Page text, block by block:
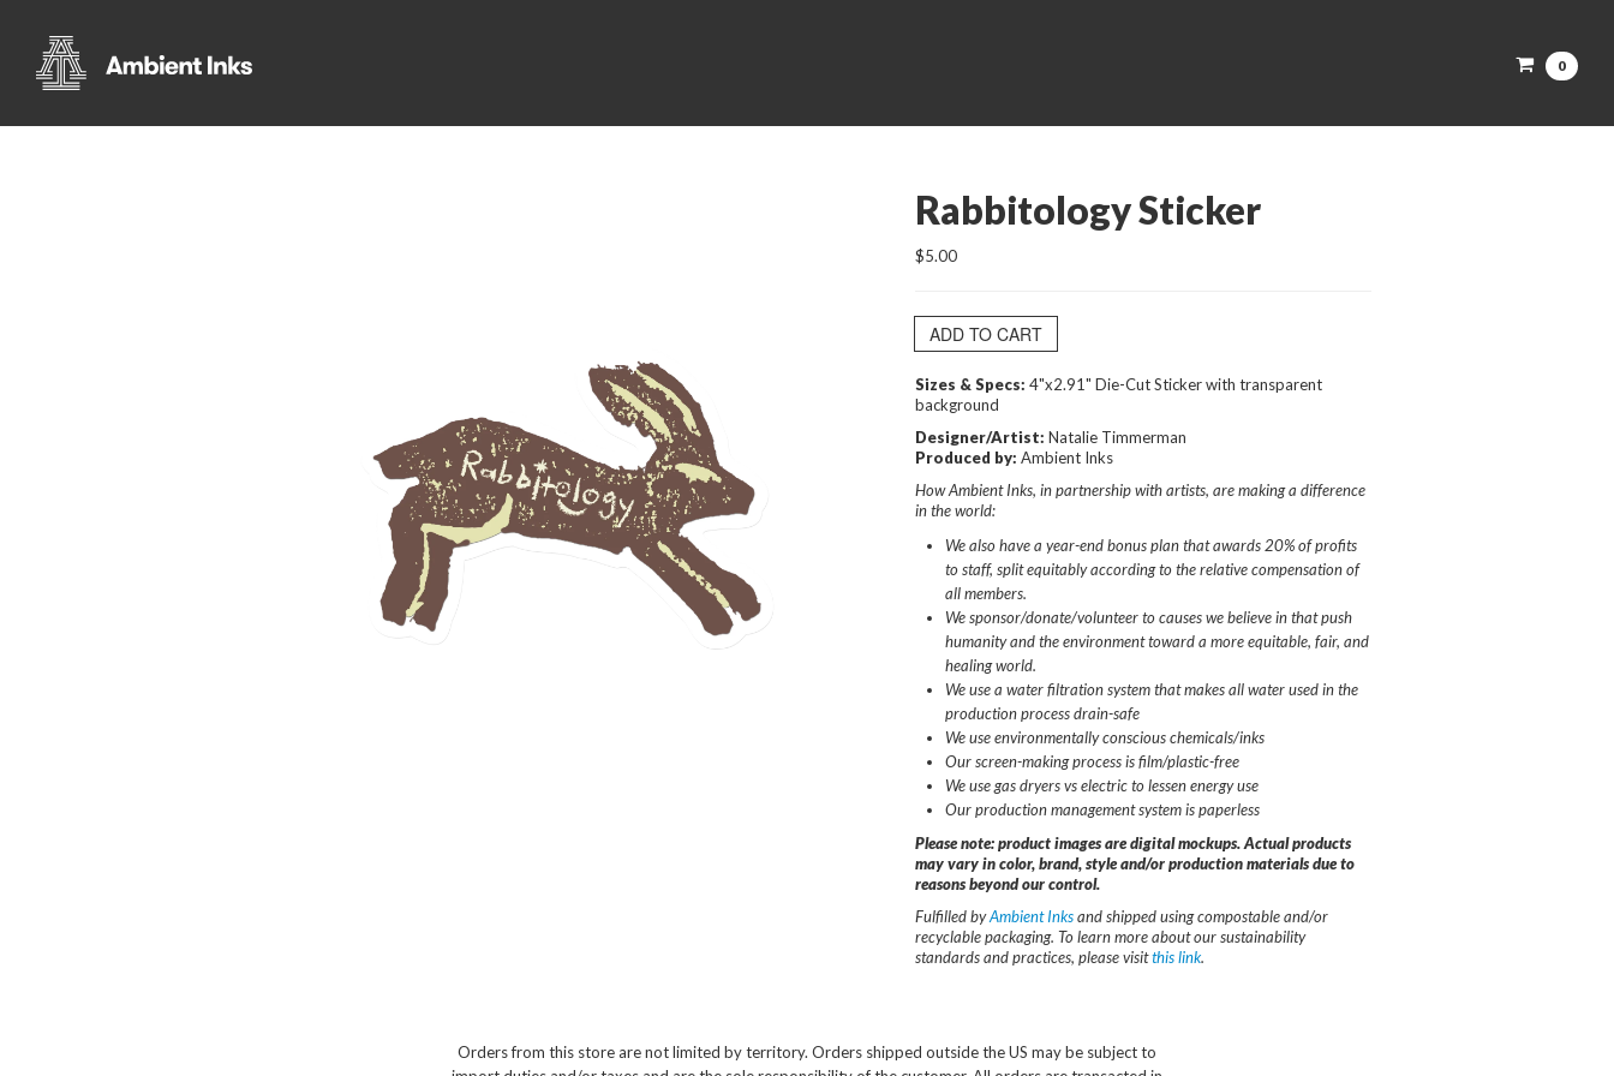
0
Rabbitology Sticker
$5.00
ADD TO CART
Sizes & Specs: 4"x2.91" Die-Cut Sticker with transparent
background
Designer/Artist: Natalie Timmerman
Produced by: Ambient Inks
How Ambient Inks, in partnership with artists, are making a difference
in the world:
We also have a year-end bonus plan that awards 20% of profits
to staff, split equitably according to the relative compensation of
all members.
We sponsor/donate/volunteer to causes we believe in that push
humanity and the environment toward a more equitable, fair, and
healing world.
We use a water filtration system that makes all water used in the
production process drain-safe
We use environmentally conscious chemicals/inks
Our screen-making process is film/plastic-free
We use gas dryers vs electric to lessen energy use
Our production management system is paperless
Please note: product images are digital mockups. Actual products
may vary in color, brand, style and/or production materials due to
reasons beyond our control.
Fulfilled byAmbient Inksand shipped using compostable and/or
recyclable packaging. To learn more about our sustainability
standards and practices, please visitthis link.
Orders from this store are not limited by territory. Orders shipped outside the US may be subject to